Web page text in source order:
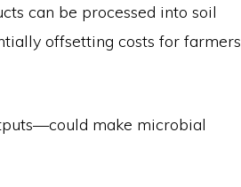
can be processed into soil
offsetting costs for farmers
make microbial